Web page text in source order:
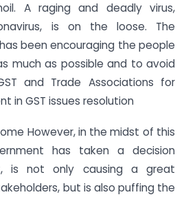
A raging and deadly virus,
is on the loose. The
been encouraging the people
much as possible and to avoid
and Trade Associations for
in GST issues resolution
However, in the midst of this
has taken a decision
is not only causing a great
but is also puffing the